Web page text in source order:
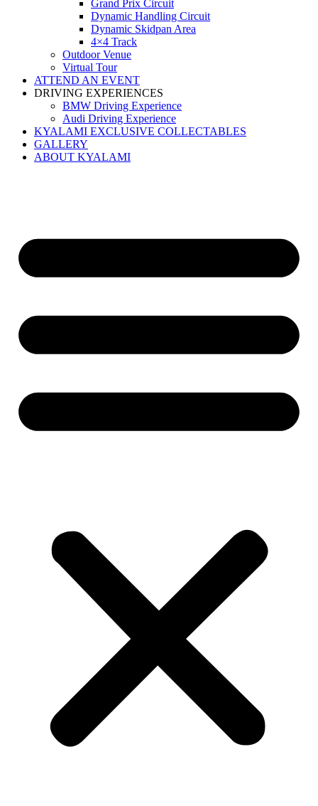
Grand Prix Circuit
Dynamic Handling Circuit
Dynamic Skidpan Area
4×4 Track
Outdoor Venue
Virtual Tour
ATTEND AN EVENT
DRIVING EXPERIENCES
BMW Driving Experience
Audi Driving Experience
KYALAMI EXCLUSIVE COLLECTABLES
GALLERY
ABOUT KYALAMI